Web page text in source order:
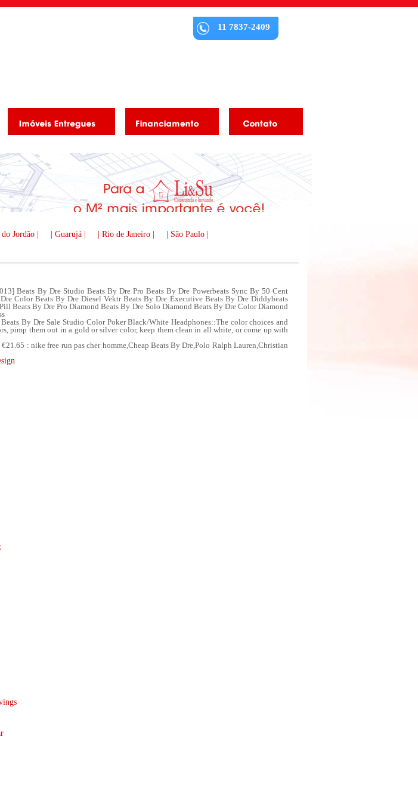
11 7837-2409
do Jordão | | Guarujá | | Rio de Janeiro | | São Paulo |
Beats By Dre Studio Beats By Dre Pro Beats By Dre Powerbeats Sync By 50 Cent
Color Beats By Dre Diesel Vektr Beats By Dre Executive Beats By Dre Diddybeats
Beats By Dre Pro Diamond Beats By Dre Solo Diamond Beats By Dre Color Diamond
By Dre Sale Studio Color Poker Black/White Headphones::The color choices and
pimp them out in a gold or silver color, keep them clean in all white, or come up with
: nike free run pas cher homme,Cheap Beats By Dre,Polo Ralph Lauren,Christian